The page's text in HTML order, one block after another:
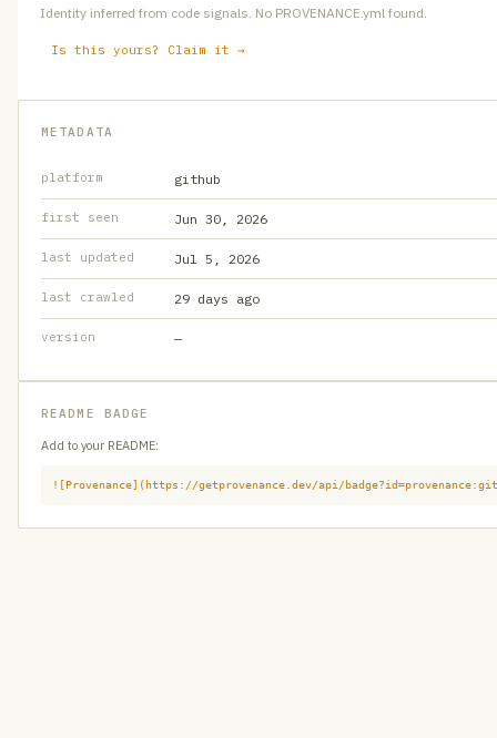
Identity inferred from code signals. No PROVENANCE.yml found.
Is this yours? Claim it →
METADATA
platform github
first seen Jun 30, 2026
last updated Jul 5, 2026
last crawled 29 days ago
version —
README BADGE
Add to your README:
![Provenance](https://getprovenance.dev/api/